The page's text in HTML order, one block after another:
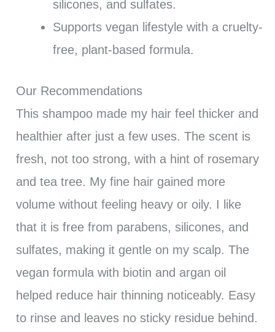
silicones, and sulfates.
Supports vegan lifestyle with a cruelty-
free, plant-based formula.
Our Recommendations
This shampoo made my hair feel thicker and
healthier after just a few uses. The scent is
fresh, not too strong, with a hint of rosemary
and tea tree. My fine hair gained more
volume without feeling heavy or oily. I like
that it is free from parabens, silicones, and
sulfates, making it gentle on my scalp. The
vegan formula with biotin and argan oil
helped reduce hair thinning noticeably. Easy
to rinse and leaves no sticky residue behind.